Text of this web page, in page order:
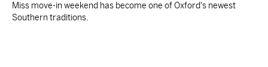
Miss move-in weekend has become one of Oxford's newest
Southern traditions.